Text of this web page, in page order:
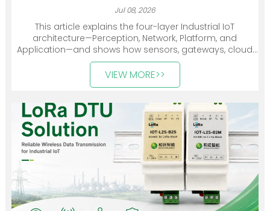
Jul 08, 2026
This article explains the four-layer Industrial IoT
architecture—Perception, Network, Platform, and
Application—and shows how sensors, gateways, cloud
platforms, and industry applications work together. It
also introduces Heyuan Intelligence’s smart meters,
communication devices, gateways, and energy
VIEW MORE>>